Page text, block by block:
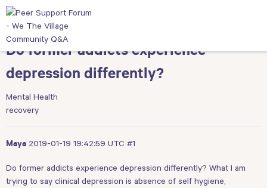
Do former addicts experience
depression differently?
Mental Health
recovery
Maya 2019-01-19 19:42:59 UTC #1
Do former addicts experience depression differently? What I am
trying to say clinical depression is absence of self hygiene,